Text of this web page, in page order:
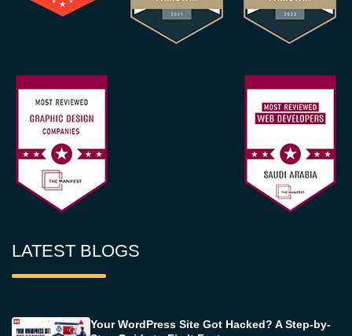
LATEST BLOGS
Your WordPress Site Got Hacked? A Step-by-